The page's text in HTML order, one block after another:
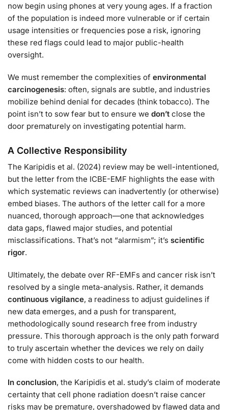
now begin using phones at very young ages. If a fraction
of the population is indeed more vulnerable or if certain
usage intensities or frequencies pose a risk, ignoring
these red flags could lead to major public-health
oversight.
We must remember the complexities of environmental
carcinogenesis: often, signals are subtle, and industries
mobilize behind denial for decades (think tobacco). The
point isn’t to sow fear but to ensure we don’t close the
door prematurely on investigating potential harm.
A Collective Responsibility
The Karipidis et al. (2024) review may be well-intentioned,
but the letter from the ICBE-EMF highlights the ease with
which systematic reviews can inadvertently (or otherwise)
embed biases. The authors of the letter call for a more
nuanced, thorough approach—one that acknowledges
data gaps, flawed major studies, and potential
misclassifications. That’s not “alarmism”; it’s scientific
rigor.
Ultimately, the debate over RF-EMFs and cancer risk isn’t
resolved by a single meta-analysis. Rather, it demands
continuous vigilance, a readiness to adjust guidelines if
new data emerges, and a push for transparent,
methodologically sound research free from industry
pressure. This thorough approach is the only path forward
to truly ascertain whether the devices we rely on daily
come with hidden costs to our health.
In conclusion, the Karipidis et al. study’s claim of moderate
certainty that cell phone radiation doesn’t raise cancer
risks may be premature, overshadowed by flawed data and